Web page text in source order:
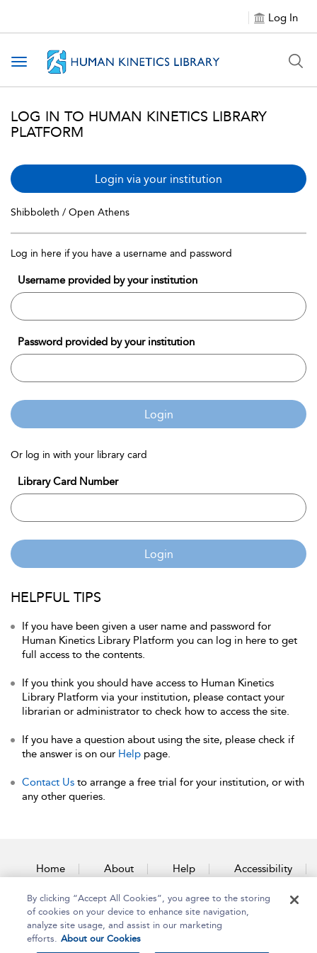
Log In
Toggle navigation
LOG IN TO HUMAN KINETICS LIBRARY
PLATFORM
Login via your institution
Shibboleth / Open Athens
Log in here if you have a username and password
Username provided by your institution
Password provided by your institution
Login
Or log in with your library card
Library Card Number
Login
HELPFUL TIPS
If you have been given a user name and password for
Human Kinetics Library Platform you can log in here to get
full access to the contents.
If you think you should have access to Human Kinetics
Library Platform via your institution, please contact your
librarian or administrator to check how to access the site.
If you have a question about using the site, please check if
the answer is on our Help page.
Contact Us to arrange a free trial for your institution, or with
any other queries.
Home About Help Accessibility
Contact Us
By clicking “Accept All Cookies”, you agree to the storing
of cookies on your device to enhance site navigation,
analyze site usage, and assist in our marketing
efforts. About our Cookies